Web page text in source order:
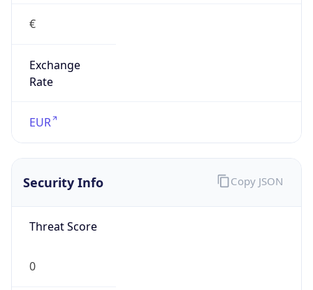
€
Exchange
Rate
EUR
Security Info
Threat Score
0
Copy JSON